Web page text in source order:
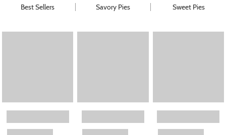
Best Sellers Savory Pies Sweet Pies